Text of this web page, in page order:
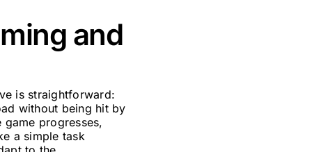
and
is straightforward:
without being hit by
progresses,
a simple task